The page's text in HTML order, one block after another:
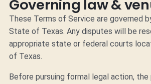
Governing law &
These Terms of Service are governed
State of Texas. Any disputes will be
appropriate state or federal courts
of Texas.
Before pursuing formal legal action,